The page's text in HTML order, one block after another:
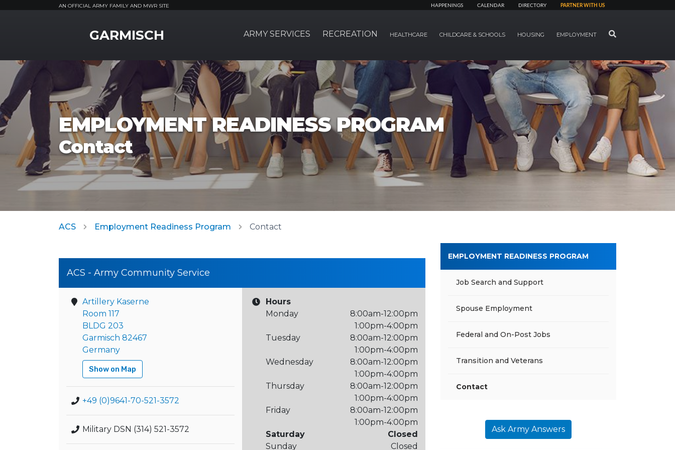
AN OFFICIAL ARMY FAMILY AND MWR SITE HAPPENINGS CALENDAR DIRECTORY PARTNER WITH US
GARMISCH ARMY SERVICES RECREATION HEALTHCARE CHILDCARE & SCHOOLS HOUSING EMPLOYMENT SEARCH
EMPLOYMENT READINESS PROGRAM
Contact
ACS Employment Readiness Program Contact
ACS - Army Community Service
Artillery Kaserne
Room 117
BLDG 203
Garmisch 82467
Germany
Show on Map
+49 (0)9641-70-521-3572
Military DSN (314) 521-3572
Hours
Monday
8:00am-12:00pm
1:00pm-4:00pm
Tuesday
8:00am-12:00pm
1:00pm-4:00pm
Wednesday
8:00am-12:00pm
1:00pm-4:00pm
Thursday
8:00am-12:00pm
1:00pm-4:00pm
Friday
8:00am-12:00pm
1:00pm-4:00pm
Saturday
Closed
Sunday
Closed
EMPLOYMENT READINESS PROGRAM
Job Search and Support
Spouse Employment
Federal and On-Post Jobs
Transition and Veterans
Contact
Ask Army Answers